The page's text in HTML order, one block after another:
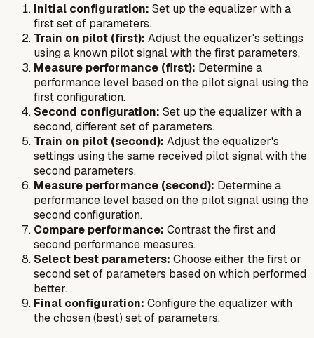
Initial configuration: Set up the equalizer with a
first set of parameters.
Train on pilot (first): Adjust the equalizer's settings
using a known pilot signal with the first parameters.
Measure performance (first): Determine a
performance level based on the pilot signal using the
first configuration.
Second configuration: Set up the equalizer with a
second, different set of parameters.
Train on pilot (second): Adjust the equalizer's
settings using the same received pilot signal with the
second parameters.
Measure performance (second): Determine a
performance level based on the pilot signal using the
second configuration.
Compare performance: Contrast the first and
second performance measures.
Select best parameters: Choose either the first or
second set of parameters based on which performed
better.
Final configuration: Configure the equalizer with
the chosen (best) set of parameters.